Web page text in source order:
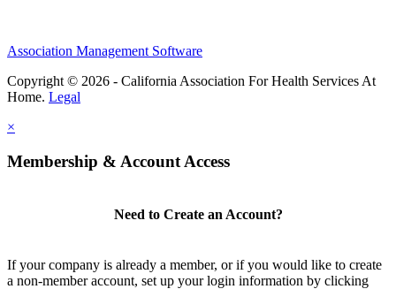
Association Management Software
Copyright © 2026 - California Association For Health Services At
Home. Legal
×
Membership & Account Access
Need to Create an Account?
If your company is already a member, or if you would like to create
a non-member account, set up your login information by clicking